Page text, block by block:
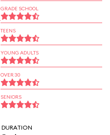
GRADE SCHOOL
TEENS
YOUNG ADULTS
OVER 30
SENIORS
DURATION